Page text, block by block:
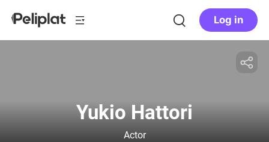
Log in
Yukio Hattori
Actor